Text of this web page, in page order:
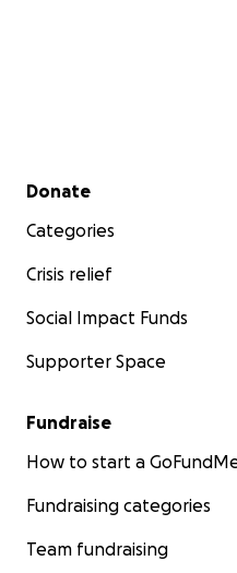
Secondary menu
Donate
Categories
Crisis relief
Social Impact Funds
Supporter Space
Fundraise
How to start a
Fundraising categories
Team fundraising